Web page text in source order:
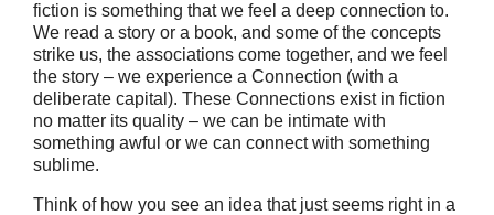
fiction is something that we feel a deep connection to.
We read a story or a book, and some of the concepts
strike us, the associations come together, and we feel
the story – we experience a Connection (with a
deliberate capital). These Connections exist in fiction
no matter its quality – we can be intimate with
something awful or we can connect with something
sublime.
Think of how you see an idea that just seems right in a